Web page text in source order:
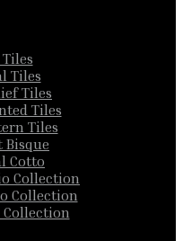
Tiles
Tiles
Tiles
Tiles
Bisque
Cotto
Collection
Collection
Collection